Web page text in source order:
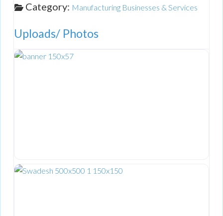
Category: Manufacturing Businesses & Services
Uploads/ Photos